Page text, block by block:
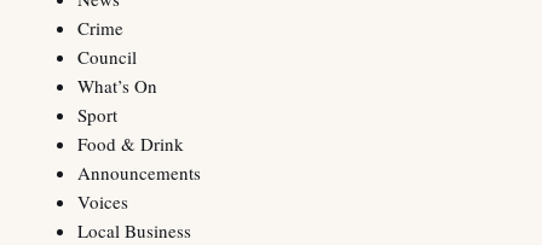
Crime
Council
What’s On
Sport
Food & Drink
Announcements
Voices
Local Business